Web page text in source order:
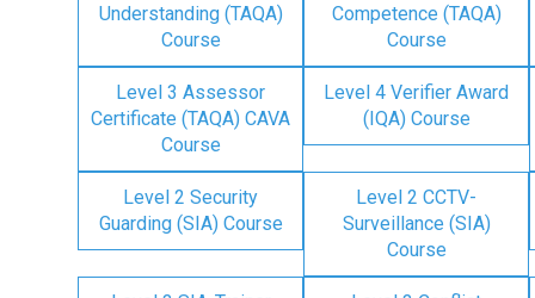
Understanding (TAQA)
Course
Competence (TAQA)
Course
Level 3 Assessor
Certificate (TAQA) CAVA
Course
Level 4 Verifier Award
(IQA) Course
Level 2 Security
Guarding (SIA) Course
Level 2 CCTV-
Surveillance (SIA)
Course